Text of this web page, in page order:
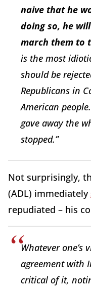
naive that he
doing so, he
march them to
is the most
should be
Republicans in
American
gave away the
stopped.”
Not surprisingly,
(ADL) immediately
repudiated – his
Whatever one’s
agreement with
critical of it,